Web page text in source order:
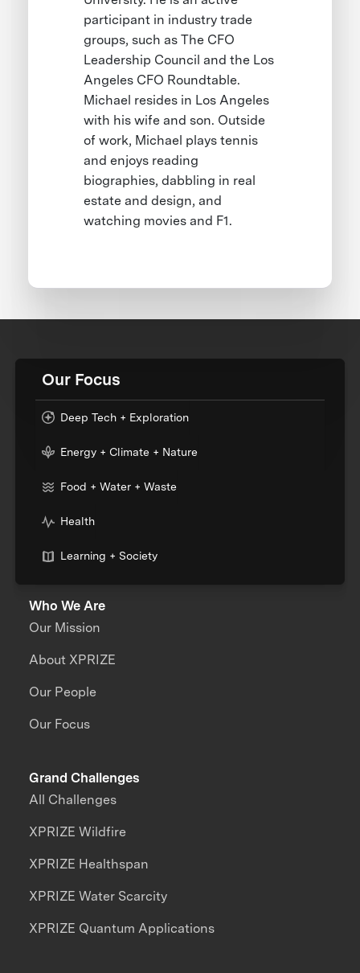
participant in industry trade
groups, such as The CFO
Leadership Council and the Los
Angeles CFO Roundtable.
Michael resides in Los Angeles
with his wife and son. Outside
of work, Michael plays tennis
and enjoys reading
biographies, dabbling in real
estate and design, and
watching movies and F1.
Our Focus
Deep Tech + Exploration
Energy + Climate + Nature
Food + Water + Waste
Health
Learning + Society
Who We Are
Our Mission
About XPRIZE
Our People
Our Focus
Grand Challenges
All Challenges
XPRIZE Wildfire
XPRIZE Healthspan
XPRIZE Water Scarcity
XPRIZE Quantum Applications